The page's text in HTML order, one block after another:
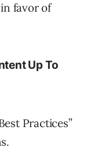
favor of
Up To
Practices”